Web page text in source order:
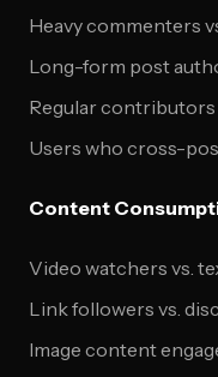
Heavy commenters
Long-form post
Regular
Users who cross-
Content
Video watchers vs.
Link followers vs.
Image content